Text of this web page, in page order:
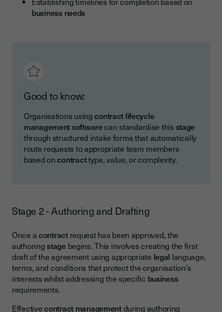
business needs
Good to know:
Organisations usingcontract lifecycle
management softwarecan standardise this stage
through structured intake forms that automatically
route requests to appropriate team members
based oncontracttype, value, or complexity.
Stage 2 - Authoring and Drafting
Once acontractrequest has been approved, the
authoringstagebegins. This involves creating the first
draft of the agreement using appropriate legal language,
terms, and conditions that protect the organisation's
interests whilst addressing the specific business
requirements.
Effectivecontract managementduring authoring